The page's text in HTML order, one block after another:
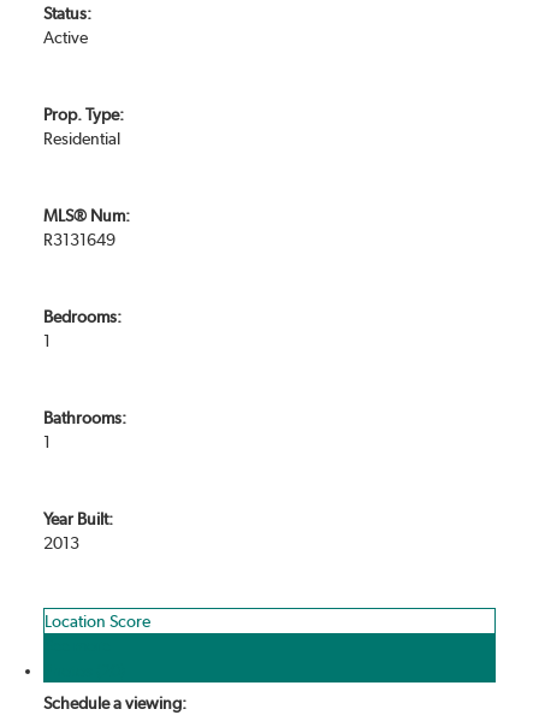
Status:
Active
Prop. Type:
Residential
MLS® Num:
R3131649
Bedrooms:
1
Bathrooms:
1
Year Built:
2013
Location Score
Schedule a viewing: